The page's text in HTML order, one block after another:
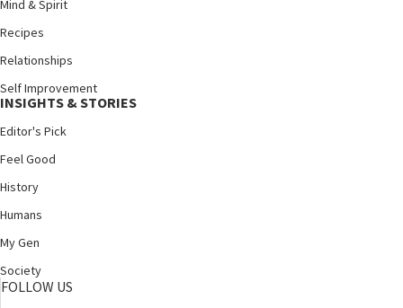
Mind & Spirit
Recipes
Relationships
Self Improvement
INSIGHTS & STORIES
Editor's Pick
Feel Good
History
Humans
My Gen
Society
FOLLOW US